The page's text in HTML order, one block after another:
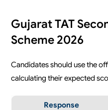
Gujarat TAT
Scheme 2026
Candidates should use the
calculating their expected
Response